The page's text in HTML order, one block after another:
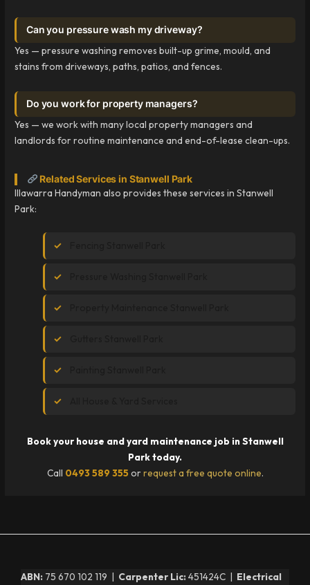
Can you pressure wash my driveway?
Yes — pressure washing removes built-up grime, mould, and
stains from driveways, paths, patios, and fences.
Do you work for property managers?
Yes — we work with many local property managers and
landlords for routine maintenance and end-of-lease clean-ups.
Related Services in Stanwell Park
Illawarra Handyman also provides these services in Stanwell
Park:
Book your house and yard maintenance job in Stanwell
Park today.
Call 0493 589 355 orrequest a free quote online.
ABN: 75 670 102 119 | Carpenter Lic: 451424C | Electrical